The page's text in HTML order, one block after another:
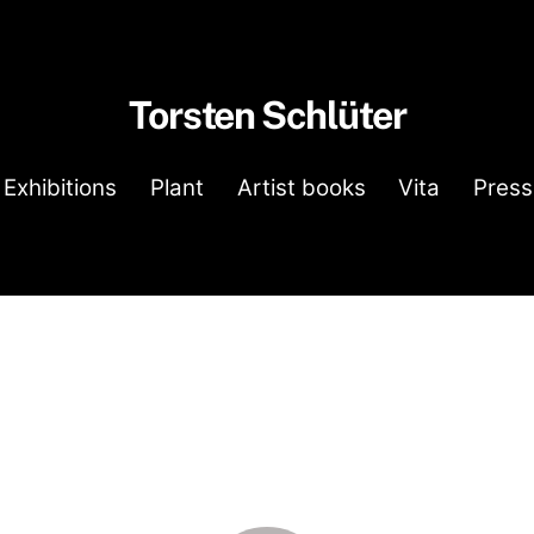
Torsten Schlüter
Exhibitions Plant Artist books Vita Press